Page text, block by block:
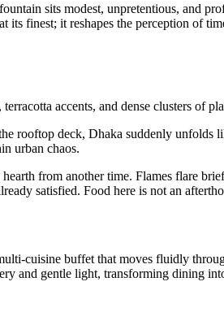
sits modest, unpretentious, and
its finest; it reshapes the perception of
accents, and dense clusters of
rooftop deck, Dhaka suddenly unfolds
urban chaos.
from another time. Flames flare
satisfied. Food here is not an
cuisine buffet that moves fluidly
and gentle light, transforming dining